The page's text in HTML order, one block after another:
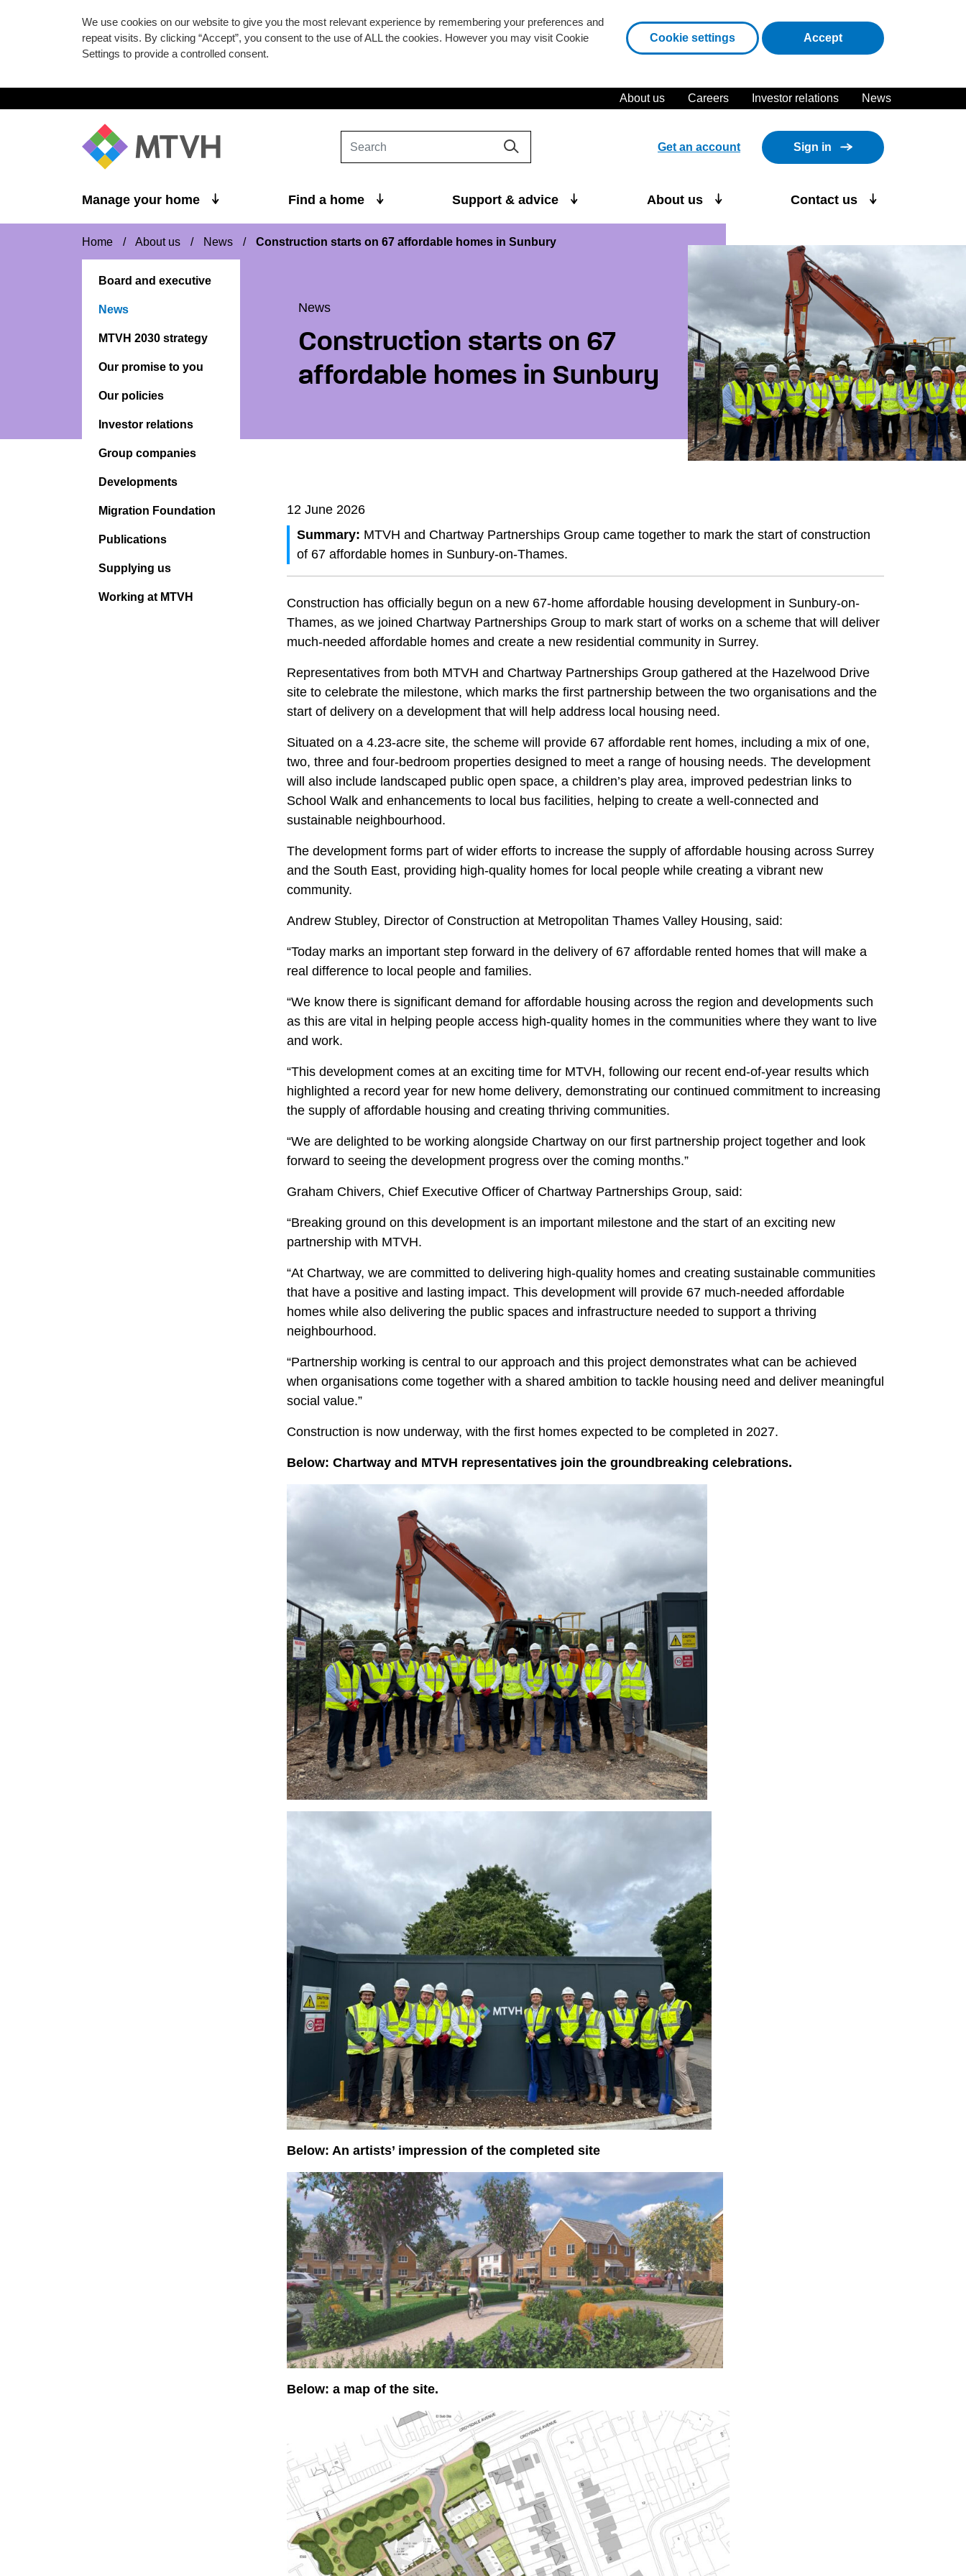
We use cookies on our website to give you the most relevant experience by remembering your preferences and
repeat visits. By clicking “Accept”, you consent to the use of ALL the cookies. However you may visit Cookie
Settings to provide a controlled consent.
Cookie settings Acceptcookies
About us Careers Investor relations News
Get an account Sign in
Manage your home Find a home Support & advice About us Contact us
Home / About us / News / Construction starts on 67 affordable homes in Sunbury
Board and executive
News
MTVH 2030 strategy
Our promise to you
Our policies
Investor relations
Group companies
Developments
Migration Foundation
Publications
Supplying us
Working at MTVH
News
Construction starts on 67
affordable homes in Sunbury
12 June 2026
Summary: MTVH and Chartway Partnerships Group came together to mark the start of construction
of 67 affordable homes in Sunbury-on-Thames.
Construction has officially begun on a new 67-home affordable housing development in Sunbury-on-
Thames, as we joined Chartway Partnerships Group to mark start of works on a scheme that will deliver
much-needed affordable homes and create a new residential community in Surrey.
Representatives from both MTVH and Chartway Partnerships Group gathered at the Hazelwood Drive
site to celebrate the milestone, which marks the first partnership between the two organisations and the
start of delivery on a development that will help address local housing need.
Situated on a 4.23-acre site, the scheme will provide 67 affordable rent homes, including a mix of one,
two, three and four-bedroom properties designed to meet a range of housing needs. The development
will also include landscaped public open space, a children’s play area, improved pedestrian links to
School Walk and enhancements to local bus facilities, helping to create a well-connected and
sustainable neighbourhood.
The development forms part of wider efforts to increase the supply of affordable housing across Surrey
and the South East, providing high-quality homes for local people while creating a vibrant new
community.
Andrew Stubley, Director of Construction at Metropolitan Thames Valley Housing, said:
“Today marks an important step forward in the delivery of 67 affordable rented homes that will make a
real difference to local people and families.
“We know there is significant demand for affordable housing across the region and developments such
as this are vital in helping people access high-quality homes in the communities where they want to live
and work.
“This development comes at an exciting time for MTVH, following our recent end-of-year results which
highlighted a record year for new home delivery, demonstrating our continued commitment to increasing
the supply of affordable housing and creating thriving communities.
“We are delighted to be working alongside Chartway on our first partnership project together and look
forward to seeing the development progress over the coming months.”
Graham Chivers, Chief Executive Officer of Chartway Partnerships Group, said:
“Breaking ground on this development is an important milestone and the start of an exciting new
partnership with MTVH.
“At Chartway, we are committed to delivering high-quality homes and creating sustainable communities
that have a positive and lasting impact. This development will provide 67 much-needed affordable
homes while also delivering the public spaces and infrastructure needed to support a thriving
neighbourhood.
“Partnership working is central to our approach and this project demonstrates what can be achieved
when organisations come together with a shared ambition to tackle housing need and deliver meaningful
social value.”
Construction is now underway, with the first homes expected to be completed in 2027.
Below: Chartway and MTVH representatives join the groundbreaking celebrations.
Below: An artists’ impression of the completed site
Below: a map of the site.